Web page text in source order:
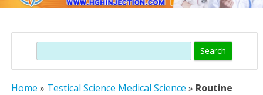
content
Search
Home » Testical Science Medical Science » Routine